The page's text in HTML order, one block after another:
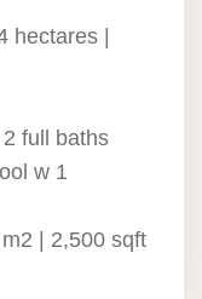
|
full baths
w 1
| 2,500 sqft